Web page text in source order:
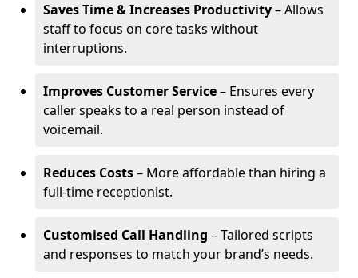
Saves Time & Increases Productivity– Allows
staff to focus on core tasks without
interruptions.
Improves Customer Service– Ensures every
caller speaks to a real person instead of
voicemail.
Reduces Costs– More affordable than hiring a
full-time receptionist.
Customised Call Handling – Tailored scripts
and responses to match your brand’s needs.